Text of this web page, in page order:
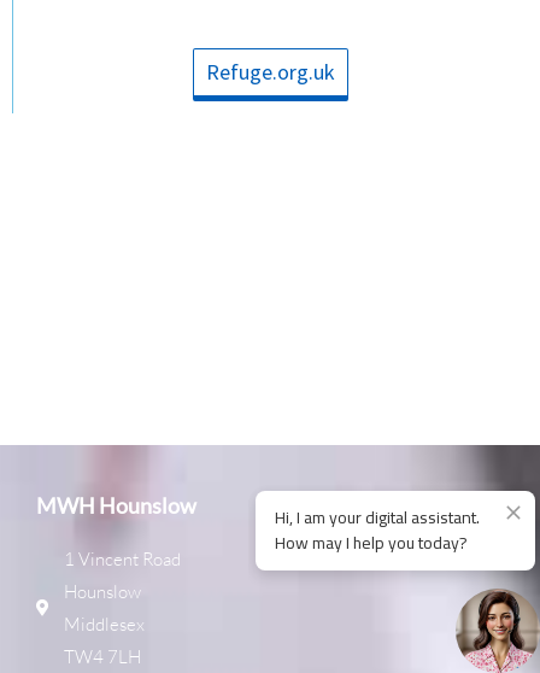
Refuge.org.uk
MWH Hounslow
1 Vincent Road
Hounslow
Middlesex
TW4 7LH